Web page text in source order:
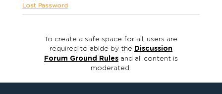
Lost Password
To create a safe space for all, users are
required to abide by the Discussion
Forum Ground Rulesand all content is
moderated.